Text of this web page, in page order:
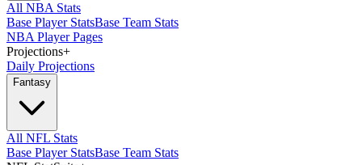
All NBA Stats
Base Player StatsBase Team Stats
NBA Player Pages
Projections+
Daily Projections
Fantasy
All NFL Stats
Base Player StatsBase Team Stats